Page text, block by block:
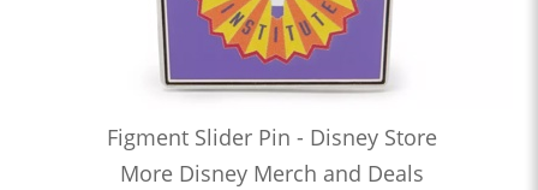
Figment Slider Pin - Disney Store
More Disney Merch and Deals